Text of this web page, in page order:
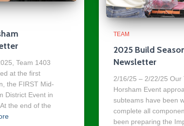
Team 1403
at the first
the FIRST Mid-
District Event in
the end of the
TEAM
2025 Build
Newsletter
2/16/25 – 2/22/25 Our
Horsham Event
subteams have been
complete all
been preparing the